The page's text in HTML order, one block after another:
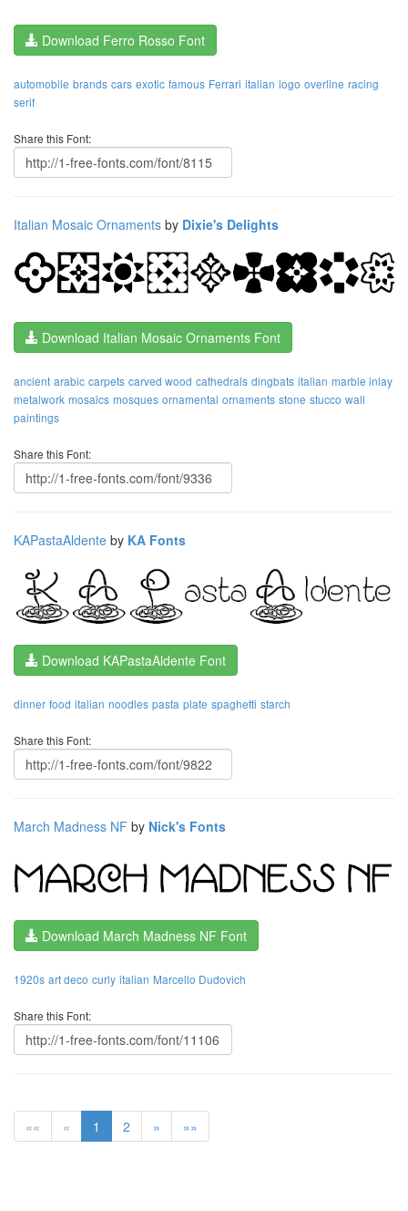
Download Ferro Rosso Font
automobile brands cars exotic famous Ferrari italian logo overline racing
serif
Share this Font:
Italian Mosaic Ornaments by Dixie's Delights
Download Italian Mosaic Ornaments Font
ancient arabic carpets carved wood cathedrals dingbats italian marble inlay
metalwork mosaics mosques ornamental ornaments stone stucco wall
paintings
Share this Font:
KAPastaAldente by KA Fonts
Download KAPastaAldente Font
dinner food italian noodles pasta plate spaghetti starch
Share this Font:
March Madness NF by Nick's Fonts
Download March Madness NF Font
1920s art deco curly italian Marcello Dudovich
Share this Font:
«« « 1 2 » »»